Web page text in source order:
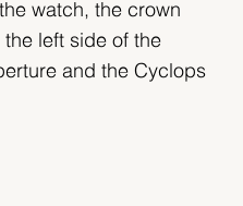
watch, the crown
left side of the
and the Cyclops